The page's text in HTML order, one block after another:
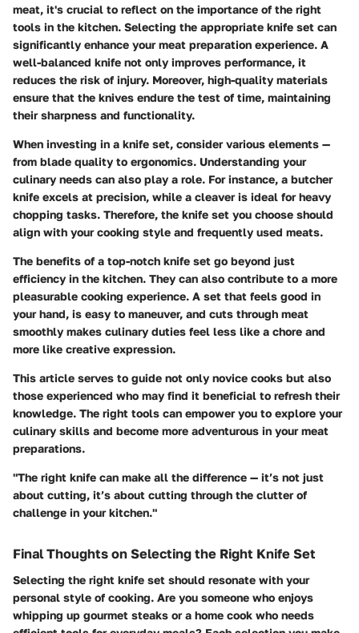
meat, it's crucial to reflect on the importance of the right
tools in the kitchen. Selecting the appropriate knife set can
significantly enhance your meat preparation experience. A
well-balanced knife not only improves performance, it
reduces the risk of injury. Moreover, high-quality materials
ensure that the knives endure the test of time, maintaining
their sharpness and functionality.
When investing in a knife set, consider various elements —
from blade quality to ergonomics. Understanding your
culinary needs can also play a role. For instance, a butcher
knife excels at precision, while a cleaver is ideal for heavy
chopping tasks. Therefore, the knife set you choose should
align with your cooking style and frequently used meats.
The benefits of a top-notch knife set go beyond just
efficiency in the kitchen. They can also contribute to a more
pleasurable cooking experience. A set that feels good in
your hand, is easy to maneuver, and cuts through meat
smoothly makes culinary duties feel less like a chore and
more like creative expression.
This article serves to guide not only novice cooks but also
those experienced who may find it beneficial to refresh their
knowledge. The right tools can empower you to explore your
culinary skills and become more adventurous in your meat
preparations.
"The right knife can make all the difference — it’s not just
about cutting, it’s about cutting through the clutter of
challenge in your kitchen."
Final Thoughts on Selecting the Right Knife Set
Selecting the right knife set should resonate with your
personal style of cooking. Are you someone who enjoys
whipping up gourmet steaks or a home cook who needs